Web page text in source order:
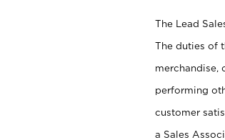
The Lead
The duties of
merchandise,
performing
customer
a Sales